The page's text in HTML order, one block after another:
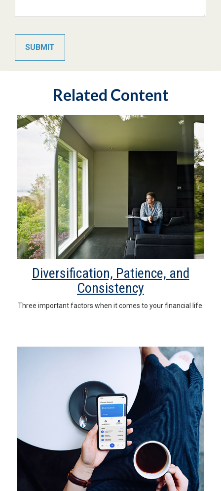
Related Content
Diversification, Patience, and
Consistency
Three important factors when it comes to your financial life.